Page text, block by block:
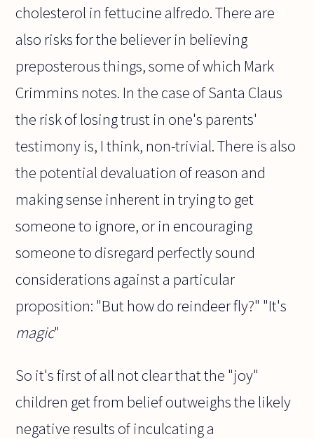
cholesterol in fettucine alfredo. There are
also risks for the believer in believing
preposterous things, some of which Mark
Crimmins notes. In the case of Santa Claus
the risk of losing trust in one's parents'
testimony is, I think, non-trivial. There is also
the potential devaluation of reason and
making sense inherent in trying to get
someone to ignore, or in encouraging
someone to disregard perfectly sound
considerations against a particular
proposition: "But how do reindeer fly?" "It's
magic"
So it's first of all not clear that the "joy"
children get from belief outweighs the likely
negative results of inculcating a